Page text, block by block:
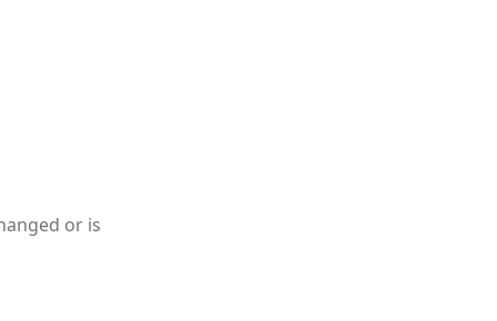
or is